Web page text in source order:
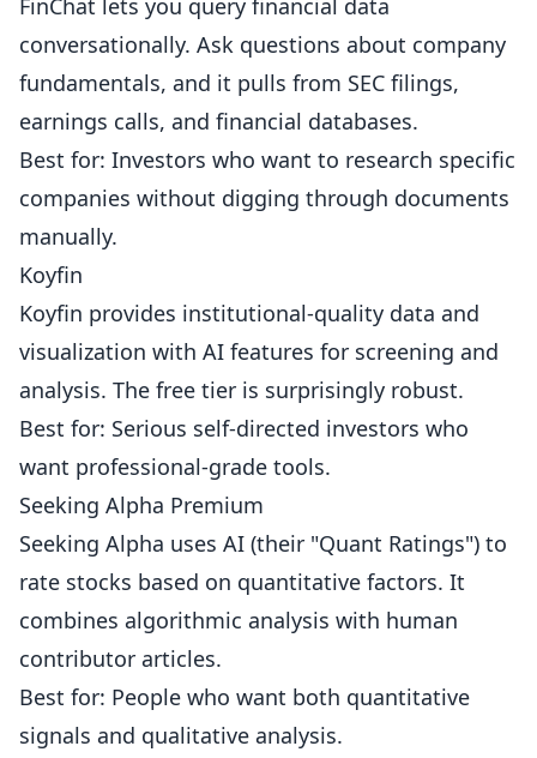
FinChat lets you query financial data
conversationally. Ask questions about company
fundamentals, and it pulls from SEC filings,
earnings calls, and financial databases.
Best for: Investors who want to research specific
companies without digging through documents
manually.
Koyfin
Koyfin provides institutional-quality data and
visualization with AI features for screening and
analysis. The free tier is surprisingly robust.
Best for: Serious self-directed investors who
want professional-grade tools.
Seeking Alpha Premium
Seeking Alpha uses AI (their "Quant Ratings") to
rate stocks based on quantitative factors. It
combines algorithmic analysis with human
contributor articles.
Best for: People who want both quantitative
signals and qualitative analysis.